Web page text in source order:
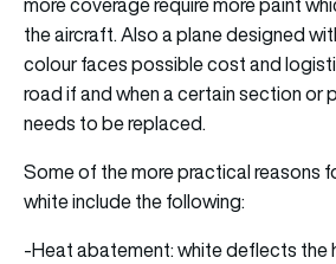
the aircraft. Also a plane designed
colour faces possible cost and
road if and when a certain section or
needs to be replaced.
Some of the more practical reasons
white include the following:
-Heat abatement: white deflects the